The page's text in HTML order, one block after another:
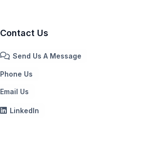
Contact Us
Send Us A Message
Phone Us
Email Us
LinkedIn